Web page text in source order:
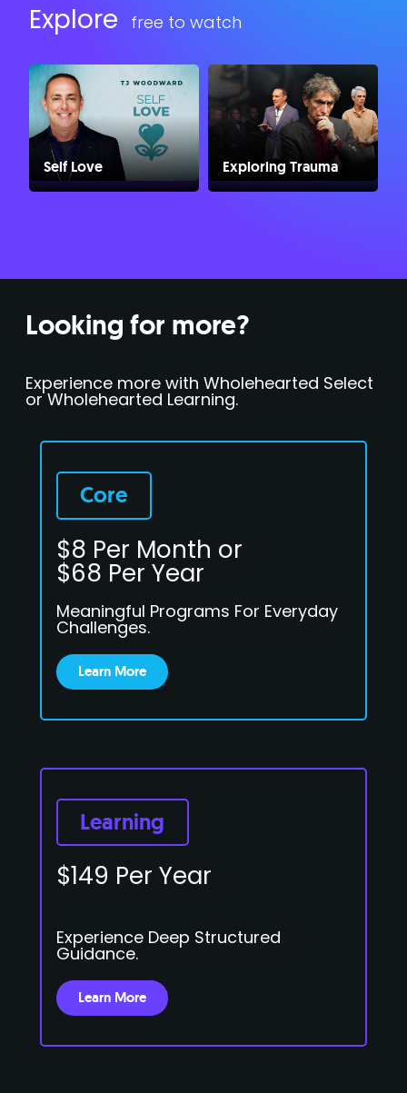
Explore free to watch
Self Love Exploring Trauma
Looking for more?
Experience more with Wholehearted Select
or Wholehearted Learning.
Core
$8 Per Month or
$68 Per Year
Meaningful Programs For Everyday
Challenges.
Learn More
Learning
$149 Per Year
Experience Deep Structured
Guidance.
Learn More